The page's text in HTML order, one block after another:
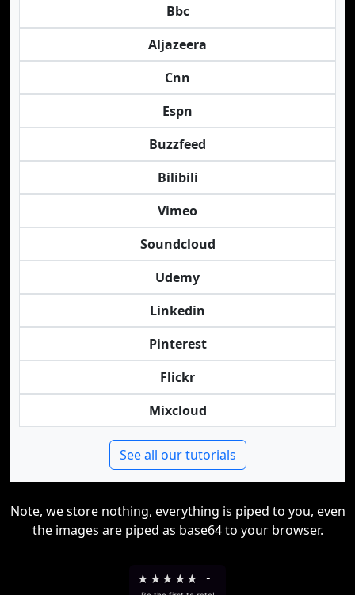
Bbc
Aljazeera
Cnn
Espn
Buzzfeed
Bilibili
Vimeo
Soundcloud
Udemy
Linkedin
Pinterest
Flickr
Mixcloud
See all our tutorials
Note, we store nothing, everything is piped to you, even
the images are piped as base64 to your browser.
★ ★★ ★★ -